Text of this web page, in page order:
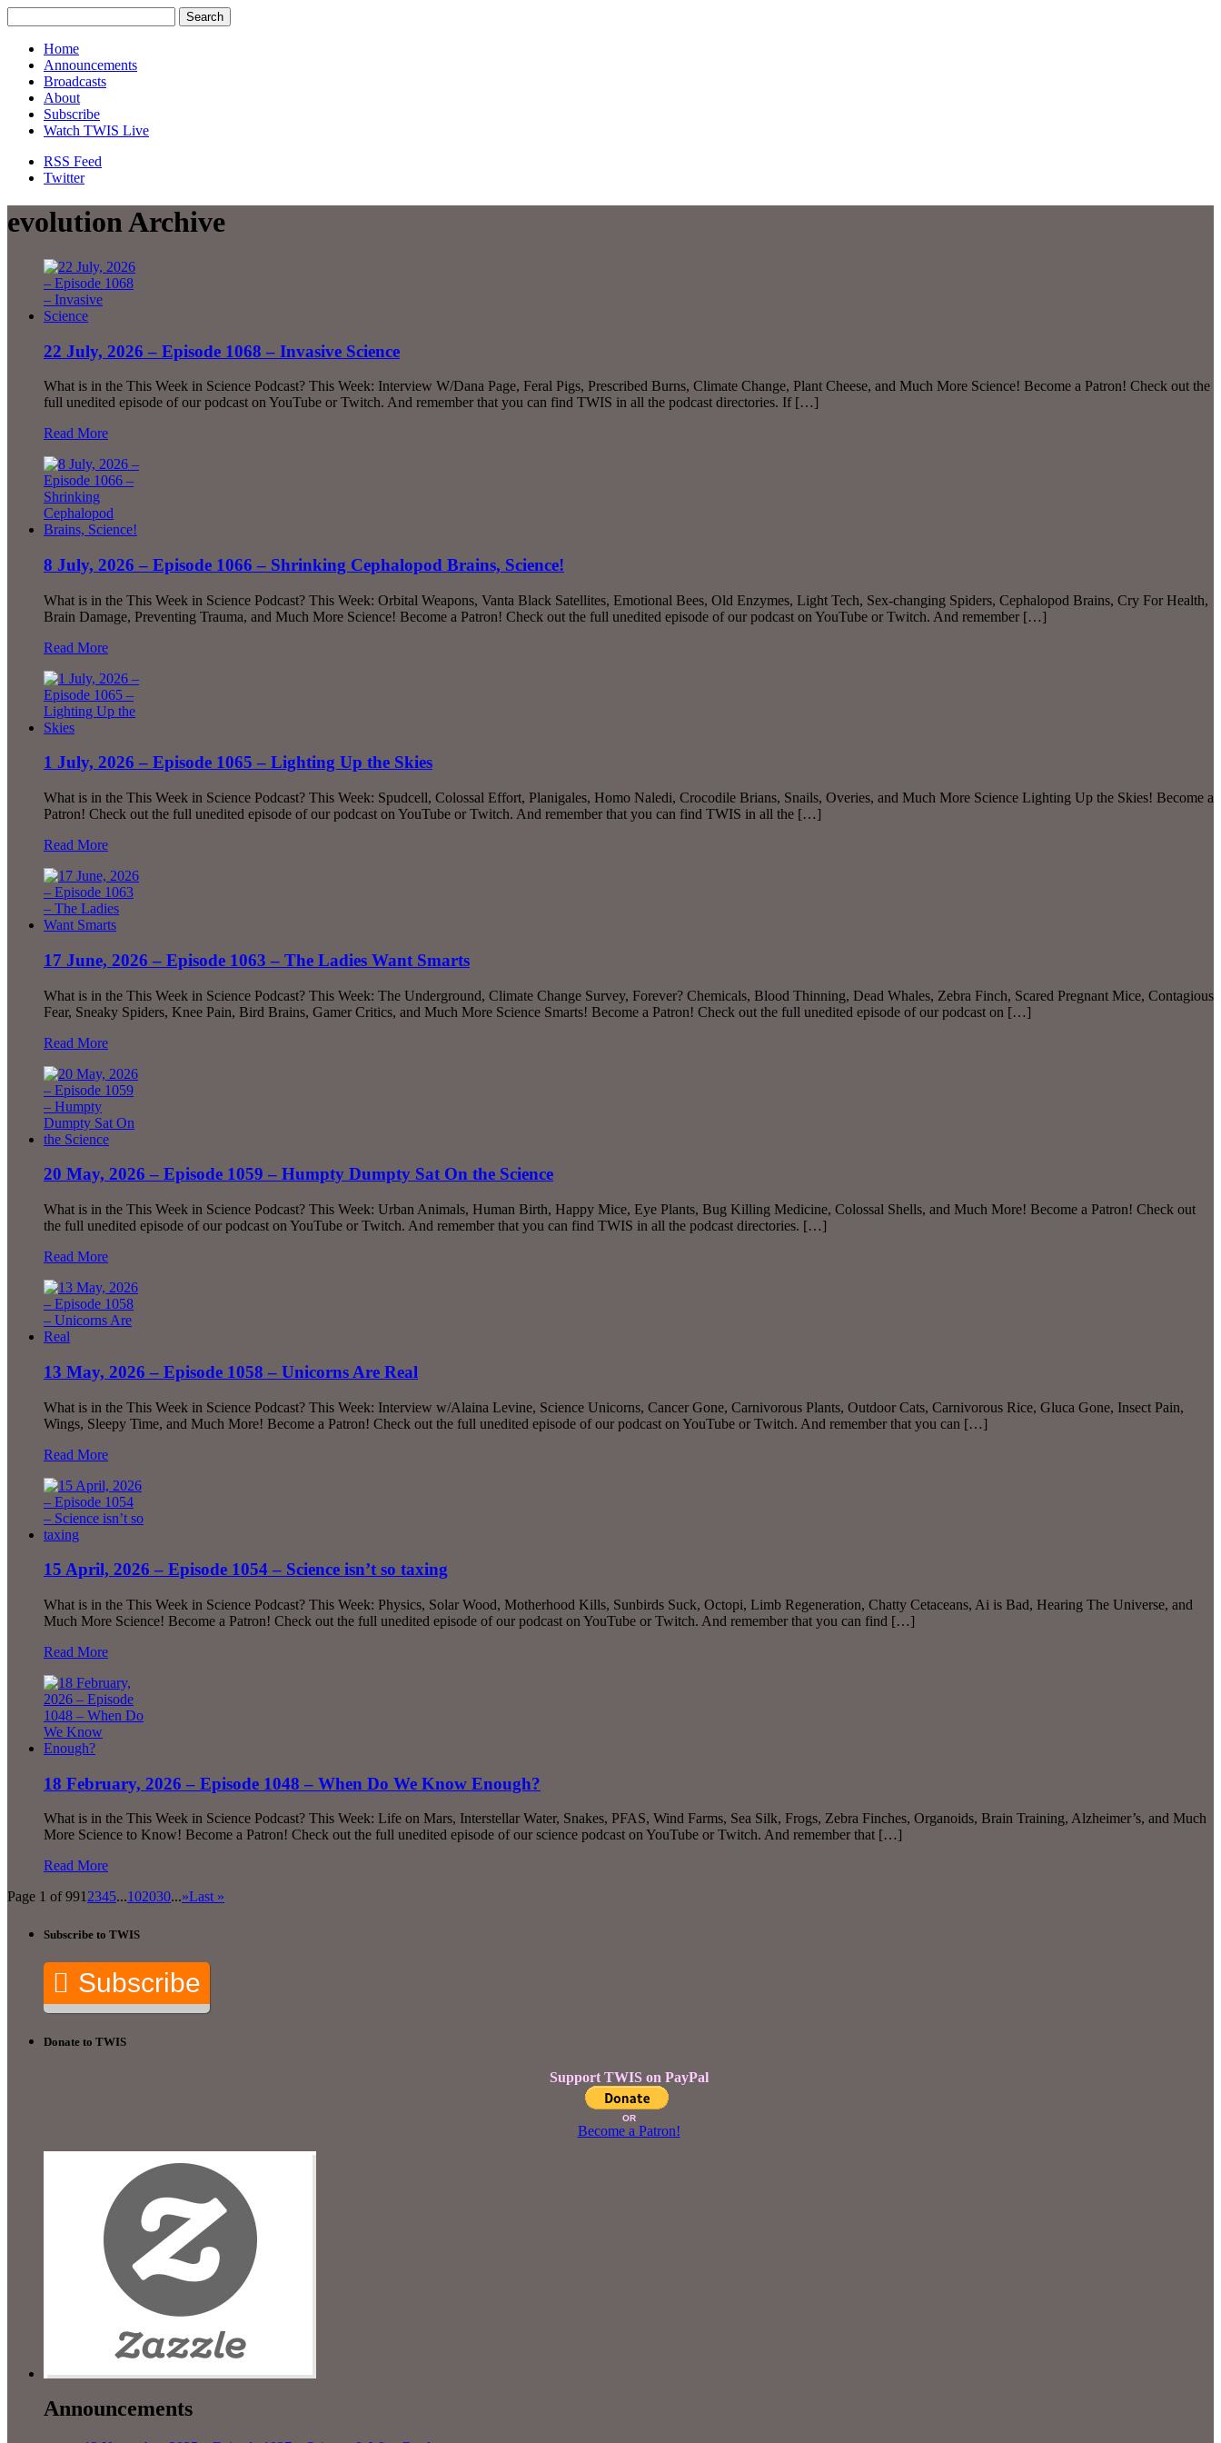
Home
Announcements
Broadcasts
About
Subscribe
Watch TWIS Live
RSS Feed
Twitter
evolution Archive
22 July, 2026 – Episode 1068 – Invasive Science
What is in the This Week in Science Podcast? This Week: Interview W/Dana Page, Feral Pigs, Prescribed Burns, Climate Change, Plant Cheese, and Much More Science! Become a Patron! Check out the
full unedited episode of our podcast on YouTube or Twitch. And remember that you can find TWIS in all the podcast directories. If […]
Read More
8 July, 2026 – Episode 1066 – Shrinking Cephalopod Brains, Science!
What is in the This Week in Science Podcast? This Week: Orbital Weapons, Vanta Black Satellites, Emotional Bees, Old Enzymes, Light Tech, Sex-changing Spiders, Cephalopod Brains, Cry For Health,
Brain Damage, Preventing Trauma, and Much More Science! Become a Patron! Check out the full unedited episode of our podcast on YouTube or Twitch. And remember […]
Read More
1 July, 2026 – Episode 1065 – Lighting Up the Skies
What is in the This Week in Science Podcast? This Week: Spudcell, Colossal Effort, Planigales, Homo Naledi, Crocodile Brians, Snails, Overies, and Much More Science Lighting Up the Skies! Become a
Patron! Check out the full unedited episode of our podcast on YouTube or Twitch. And remember that you can find TWIS in all the […]
Read More
17 June, 2026 – Episode 1063 – The Ladies Want Smarts
What is in the This Week in Science Podcast? This Week: The Underground, Climate Change Survey, Forever? Chemicals, Blood Thinning, Dead Whales, Zebra Finch, Scared Pregnant Mice, Contagious
Fear, Sneaky Spiders, Knee Pain, Bird Brains, Gamer Critics, and Much More Science Smarts! Become a Patron! Check out the full unedited episode of our podcast on […]
Read More
20 May, 2026 – Episode 1059 – Humpty Dumpty Sat On the Science
What is in the This Week in Science Podcast? This Week: Urban Animals, Human Birth, Happy Mice, Eye Plants, Bug Killing Medicine, Colossal Shells, and Much More! Become a Patron! Check out
the full unedited episode of our podcast on YouTube or Twitch. And remember that you can find TWIS in all the podcast directories. […]
Read More
13 May, 2026 – Episode 1058 – Unicorns Are Real
What is in the This Week in Science Podcast? This Week: Interview w/Alaina Levine, Science Unicorns, Cancer Gone, Carnivorous Plants, Outdoor Cats, Carnivorous Rice, Gluca Gone, Insect Pain,
Wings, Sleepy Time, and Much More! Become a Patron! Check out the full unedited episode of our podcast on YouTube or Twitch. And remember that you can […]
Read More
15 April, 2026 – Episode 1054 – Science isn’t so taxing
What is in the This Week in Science Podcast? This Week: Physics, Solar Wood, Motherhood Kills, Sunbirds Suck, Octopi, Limb Regeneration, Chatty Cetaceans, Ai is Bad, Hearing The Universe, and
Much More Science! Become a Patron! Check out the full unedited episode of our podcast on YouTube or Twitch. And remember that you can find […]
Read More
18 February, 2026 – Episode 1048 – When Do We Know Enough?
What is in the This Week in Science Podcast? This Week: Life on Mars, Interstellar Water, Snakes, PFAS, Wind Farms, Sea Silk, Frogs, Zebra Finches, Organoids, Brain Training, Alzheimer’s, and Much
More Science to Know! Become a Patron! Check out the full unedited episode of our science podcast on YouTube or Twitch. And remember that […]
Read More
Page 1 of 991 2345...102030...»Last »
Subscribe to TWIS
Subscribe
Donate to TWIS
Support TWIS on PayPal
OR
Become a Patron!
Announcements